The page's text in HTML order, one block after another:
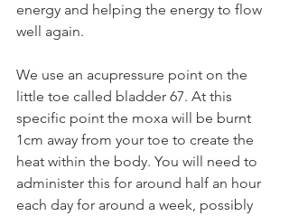
energy and helping the energy to flow
well again.
We use an acupressure point on the
little toe called bladder 67. At this
specific point the moxa will be burnt
1cm away from your toe to create the
heat within the body. You will need to
administer this for around half an hour
each day for around a week, possibly